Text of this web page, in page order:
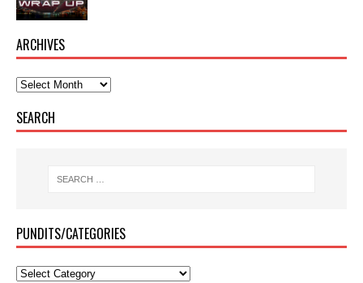
ARCHIVES
SEARCH
PUNDITS/CATEGORIES